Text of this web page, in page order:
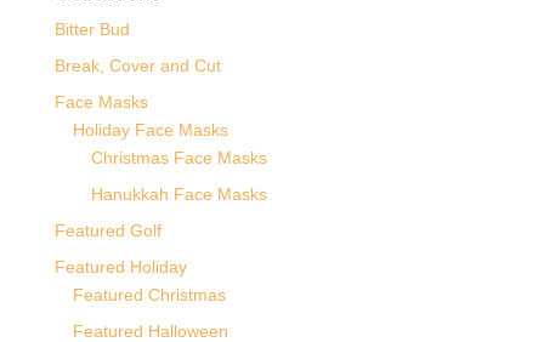
Bitter Bud
Break, Cover and Cut
Face Masks
Holiday Face Masks
Christmas Face Masks
Hanukkah Face Masks
Featured Golf
Featured Holiday
Featured Christmas
Featured Halloween